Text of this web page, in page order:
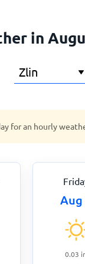
in
for an hourly
Aug
0.03